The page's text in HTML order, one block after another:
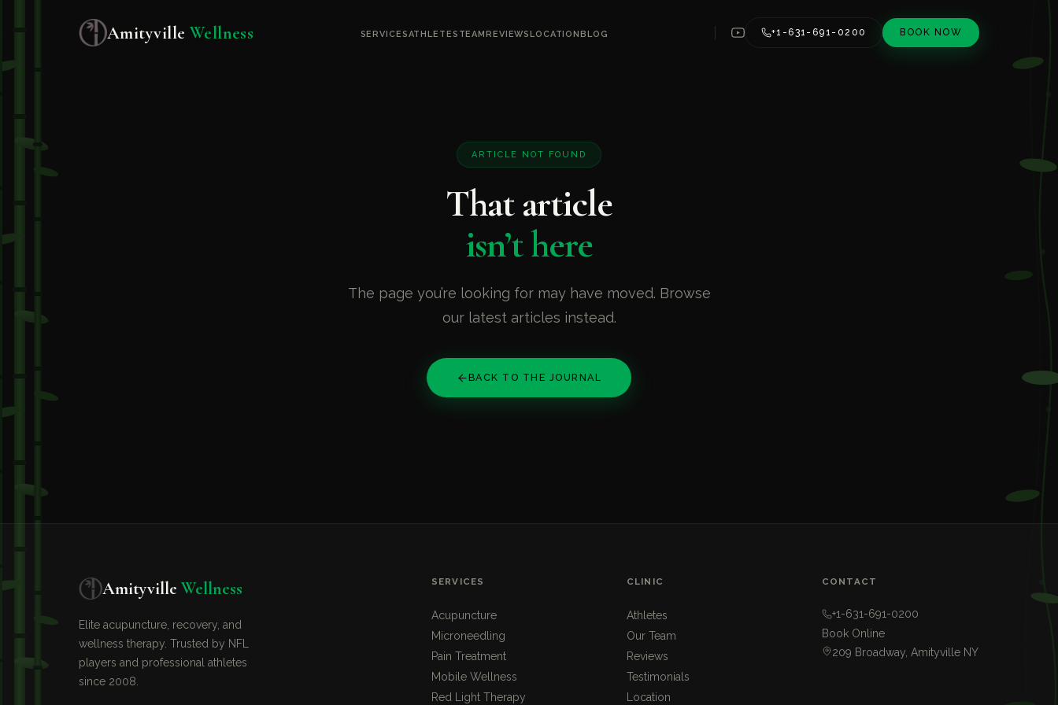
Amityville Wellness SERVICESATHLETES TEAMREVIEWSLOCATIONBLOG +1-631-691-0200 BOOK NOW
ARTICLE NOT FOUND
That article
isn’t here
The page you’re looking for may have moved. Browse
our latest articles instead.
BACK TO THE JOURNAL
Amityville Wellness
Elite acupuncture, recovery, and
wellness therapy. Trusted by NFL
players and professional athletes
since 2008.
SERVICES
Acupuncture
Microneedling
Pain Treatment
Mobile Wellness
Red Light Therapy
CLINIC
Athletes
Our Team
Reviews
Testimonials
Location
CONTACT
+1-631-691-0200
Book Online
209 Broadway, Amityville NY